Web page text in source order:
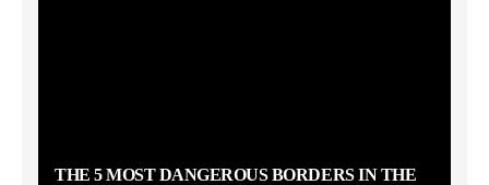
THE 5 MOST DANGEROUS BORDERS IN THE